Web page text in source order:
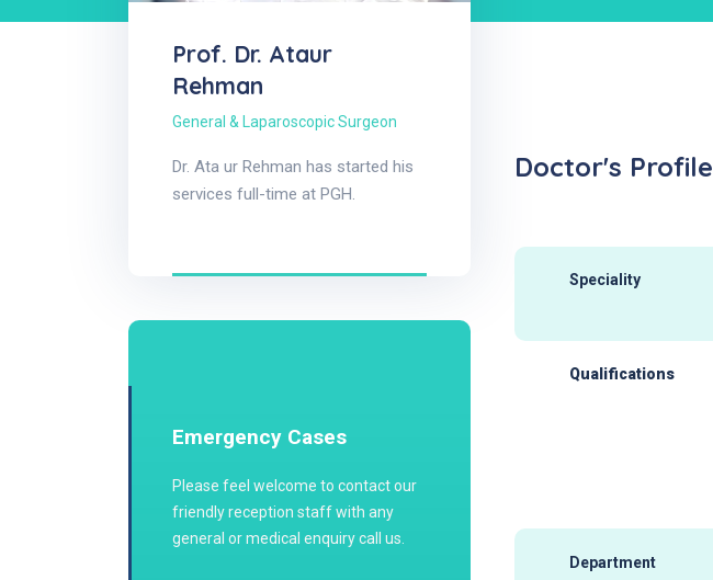
Prof. Dr. Ataur
Rehman
General & Laparoscopic Surgeon
Dr. Ata ur Rehman has started his
services full-time at PGH.
Emergency Cases
Please feel welcome to contact our
friendly reception staff with any
general or medical enquiry call us.
Doctor's Profile
Speciality
Qualifications
Department